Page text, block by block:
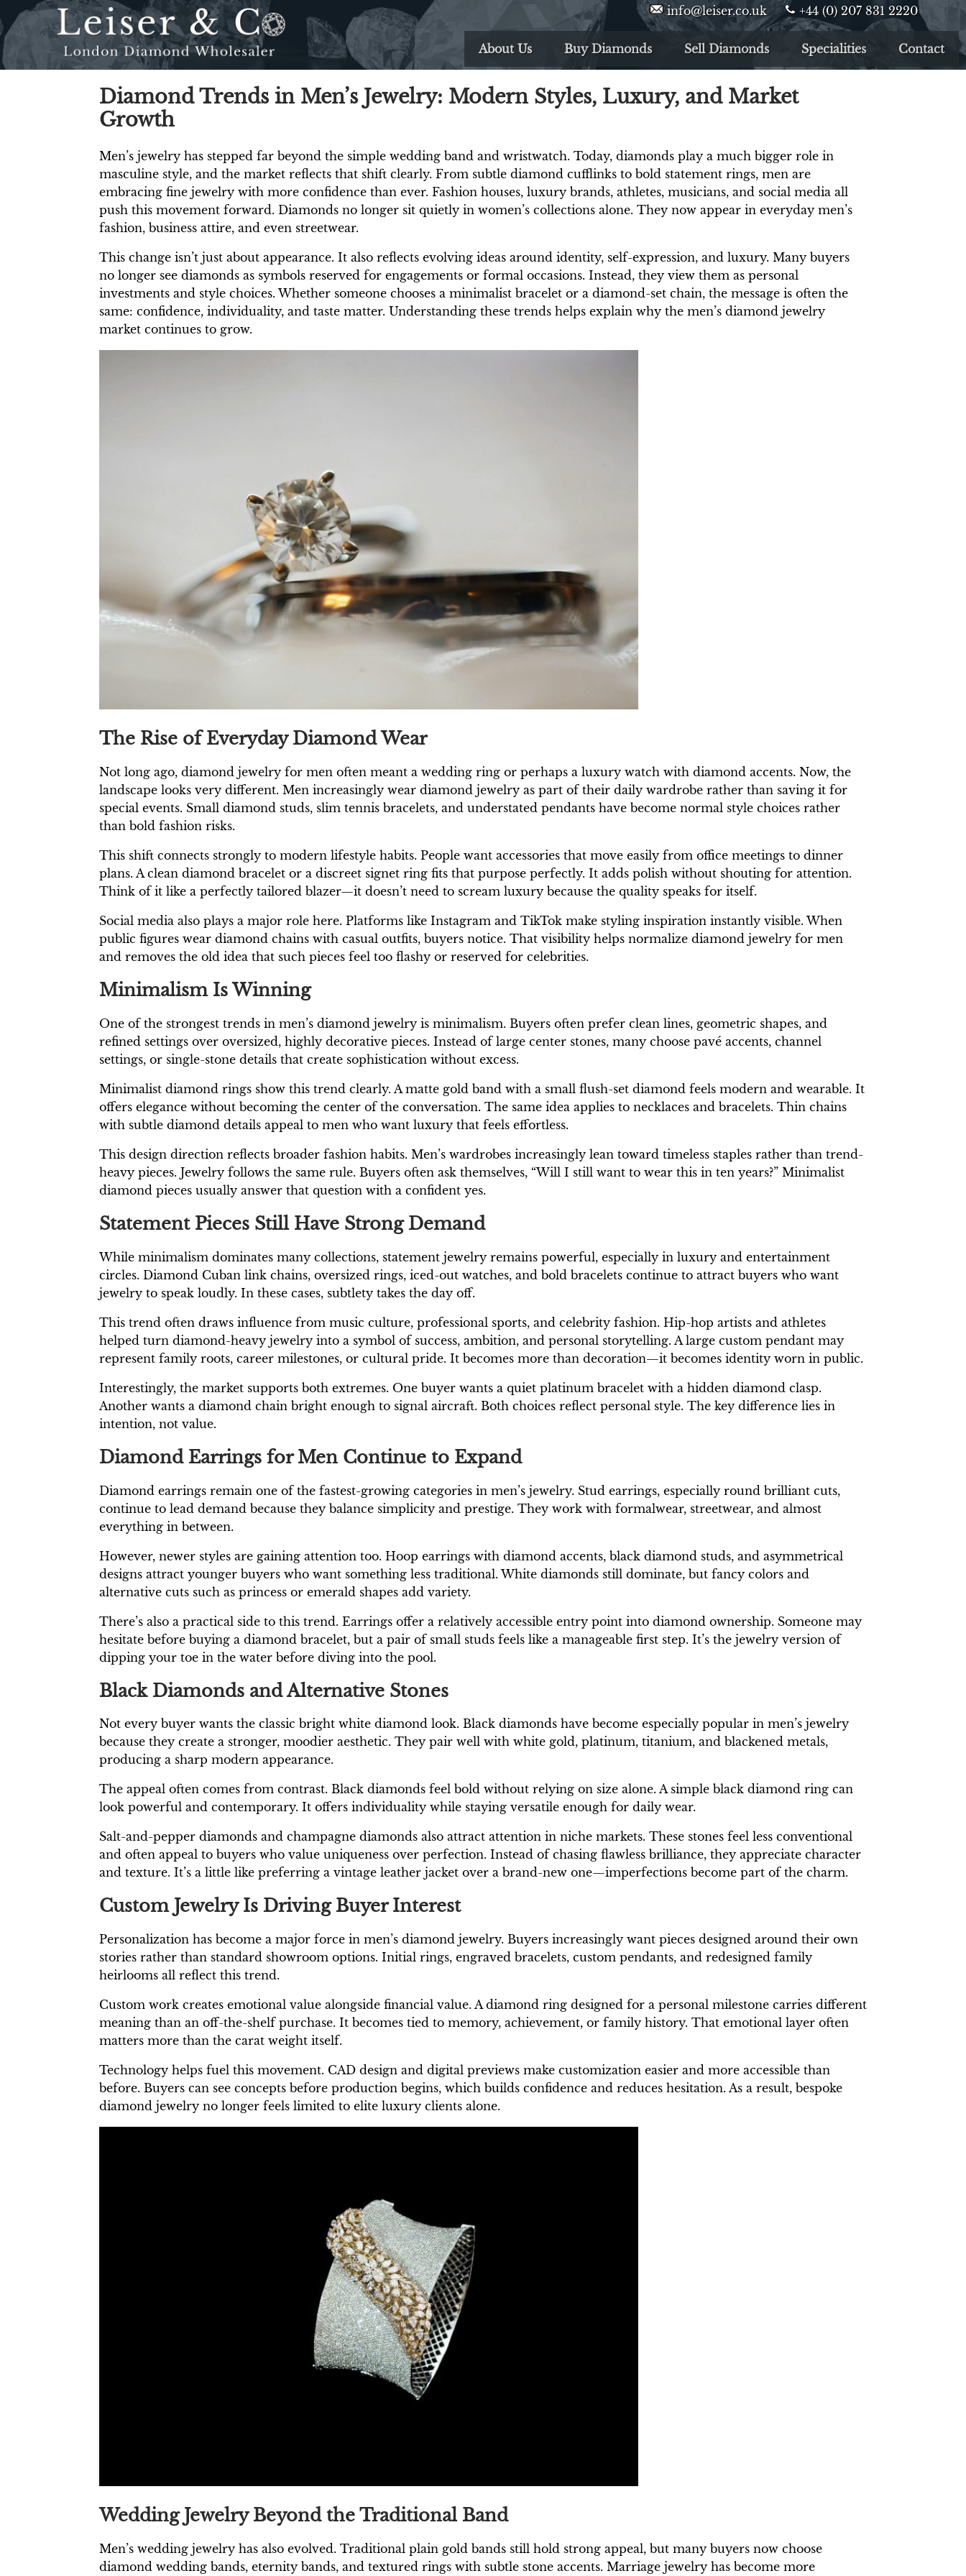
info@leiser.co.uk +44 (0) 207 831 2220
About Us Buy Diamonds Sell Diamonds Specialities Contact
Diamond Trends in Men’s Jewelry: Modern Styles, Luxury, and Market
Growth
Men’s jewelry has stepped far beyond the simple wedding band and wristwatch. Today, diamonds play a much bigger role in
masculine style, and the market reflects that shift clearly. From subtle diamond cufflinks to bold statement rings, men are
embracing fine jewelry with more confidence than ever. Fashion houses, luxury brands, athletes, musicians, and social media all
push this movement forward. Diamonds no longer sit quietly in women’s collections alone. They now appear in everyday men’s
fashion, business attire, and even streetwear.
This change isn’t just about appearance. It also reflects evolving ideas around identity, self-expression, and luxury. Many buyers
no longer see diamonds as symbols reserved for engagements or formal occasions. Instead, they view them as personal
investments and style choices. Whether someone chooses a minimalist bracelet or a diamond-set chain, the message is often the
same: confidence, individuality, and taste matter. Understanding these trends helps explain why the men’s diamond jewelry
market continues to grow.
The Rise of Everyday Diamond Wear
Not long ago, diamond jewelry for men often meant a wedding ring or perhaps a luxury watch with diamond accents. Now, the
landscape looks very different. Men increasingly wear diamond jewelry as part of their daily wardrobe rather than saving it for
special events. Small diamond studs, slim tennis bracelets, and understated pendants have become normal style choices rather
than bold fashion risks.
This shift connects strongly to modern lifestyle habits. People want accessories that move easily from office meetings to dinner
plans. A clean diamond bracelet or a discreet signet ring fits that purpose perfectly. It adds polish without shouting for attention.
Think of it like a perfectly tailored blazer—it doesn’t need to scream luxury because the quality speaks for itself.
Social media also plays a major role here. Platforms like Instagram and TikTok make styling inspiration instantly visible. When
public figures wear diamond chains with casual outfits, buyers notice. That visibility helps normalize diamond jewelry for men
and removes the old idea that such pieces feel too flashy or reserved for celebrities.
Minimalism Is Winning
One of the strongest trends in men’s diamond jewelry is minimalism. Buyers often prefer clean lines, geometric shapes, and
refined settings over oversized, highly decorative pieces. Instead of large center stones, many choose pavé accents, channel
settings, or single-stone details that create sophistication without excess.
Minimalist diamond rings show this trend clearly. A matte gold band with a small flush-set diamond feels modern and wearable. It
offers elegance without becoming the center of the conversation. The same idea applies to necklaces and bracelets. Thin chains
with subtle diamond details appeal to men who want luxury that feels effortless.
This design direction reflects broader fashion habits. Men’s wardrobes increasingly lean toward timeless staples rather than trend-
heavy pieces. Jewelry follows the same rule. Buyers often ask themselves, “Will I still want to wear this in ten years?” Minimalist
diamond pieces usually answer that question with a confident yes.
Statement Pieces Still Have Strong Demand
While minimalism dominates many collections, statement jewelry remains powerful, especially in luxury and entertainment
circles. Diamond Cuban link chains, oversized rings, iced-out watches, and bold bracelets continue to attract buyers who want
jewelry to speak loudly. In these cases, subtlety takes the day off.
This trend often draws influence from music culture, professional sports, and celebrity fashion. Hip-hop artists and athletes
helped turn diamond-heavy jewelry into a symbol of success, ambition, and personal storytelling. A large custom pendant may
represent family roots, career milestones, or cultural pride. It becomes more than decoration—it becomes identity worn in public.
Interestingly, the market supports both extremes. One buyer wants a quiet platinum bracelet with a hidden diamond clasp.
Another wants a diamond chain bright enough to signal aircraft. Both choices reflect personal style. The key difference lies in
intention, not value.
Diamond Earrings for Men Continue to Expand
Diamond earrings remain one of the fastest-growing categories in men’s jewelry. Stud earrings, especially round brilliant cuts,
continue to lead demand because they balance simplicity and prestige. They work with formalwear, streetwear, and almost
everything in between.
However, newer styles are gaining attention too. Hoop earrings with diamond accents, black diamond studs, and asymmetrical
designs attract younger buyers who want something less traditional. White diamonds still dominate, but fancy colors and
alternative cuts such as princess or emerald shapes add variety.
There’s also a practical side to this trend. Earrings offer a relatively accessible entry point into diamond ownership. Someone may
hesitate before buying a diamond bracelet, but a pair of small studs feels like a manageable first step. It’s the jewelry version of
dipping your toe in the water before diving into the pool.
Black Diamonds and Alternative Stones
Not every buyer wants the classic bright white diamond look. Black diamonds have become especially popular in men’s jewelry
because they create a stronger, moodier aesthetic. They pair well with white gold, platinum, titanium, and blackened metals,
producing a sharp modern appearance.
The appeal often comes from contrast. Black diamonds feel bold without relying on size alone. A simple black diamond ring can
look powerful and contemporary. It offers individuality while staying versatile enough for daily wear.
Salt-and-pepper diamonds and champagne diamonds also attract attention in niche markets. These stones feel less conventional
and often appeal to buyers who value uniqueness over perfection. Instead of chasing flawless brilliance, they appreciate character
and texture. It’s a little like preferring a vintage leather jacket over a brand-new one—imperfections become part of the charm.
Custom Jewelry Is Driving Buyer Interest
Personalization has become a major force in men’s diamond jewelry. Buyers increasingly want pieces designed around their own
stories rather than standard showroom options. Initial rings, engraved bracelets, custom pendants, and redesigned family
heirlooms all reflect this trend.
Custom work creates emotional value alongside financial value. A diamond ring designed for a personal milestone carries different
meaning than an off-the-shelf purchase. It becomes tied to memory, achievement, or family history. That emotional layer often
matters more than the carat weight itself.
Technology helps fuel this movement. CAD design and digital previews make customization easier and more accessible than
before. Buyers can see concepts before production begins, which builds confidence and reduces hesitation. As a result, bespoke
diamond jewelry no longer feels limited to elite luxury clients alone.
Wedding Jewelry Beyond the Traditional Band
Men’s wedding jewelry has also evolved. Traditional plain gold bands still hold strong appeal, but many buyers now choose
diamond wedding bands, eternity bands, and textured rings with subtle stone accents. Marriage jewelry has become more